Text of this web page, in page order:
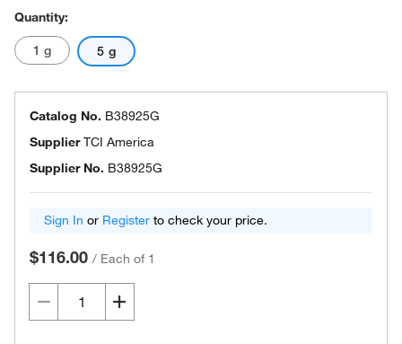
Quantity:
1 g 5 g
Catalog No. B38925G
SupplierTCI America
Supplier No. B38925G
Sign In or Register to check your price.
$116.00 / Each of 1